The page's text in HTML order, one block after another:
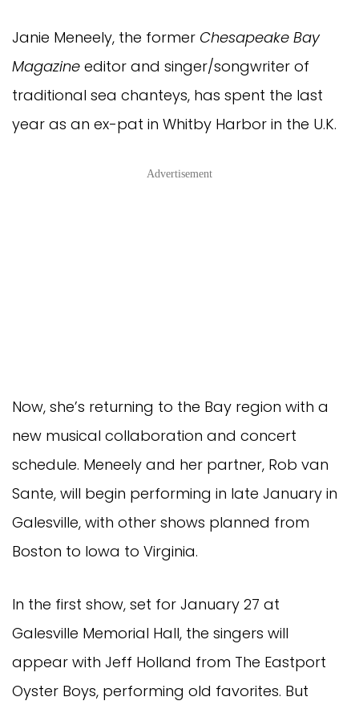
Janie Meneely, the former Chesapeake Bay
Magazine editor and singer/songwriter of
traditional sea chanteys, has spent the last
year as an ex-pat in Whitby Harbor in the U.K.
Advertisement
Now, she’s returning to the Bay region with a
new musical collaboration and concert
schedule. Meneely and her partner, Rob van
Sante, will begin performing in late January in
Galesville, with other shows planned from
Boston to Iowa to Virginia.
In the first show, set for January 27 at
Galesville Memorial Hall, the singers will
appear with Jeff Holland from The Eastport
Oyster Boys, performing old favorites. But